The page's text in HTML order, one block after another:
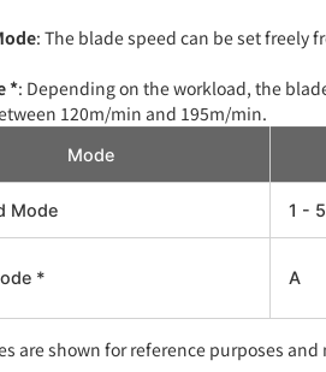
: The blade speed can be set freely
*: Depending on the workload, the
120m/min and 195m/min.
Mode
Mode 1 - 5
* A
are shown for reference purposes